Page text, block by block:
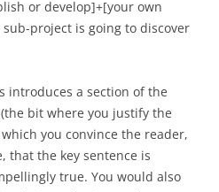
or develop]+[your own
project is going to discover
introduces a section of the
bit where you justify the
you convince the reader,
that the key sentence is
true. You would also